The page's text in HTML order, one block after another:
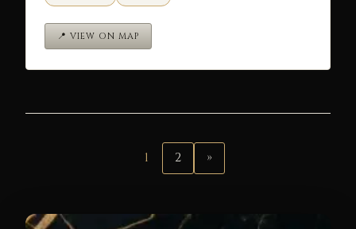
📍 VIEW ON MAP
1 2 »